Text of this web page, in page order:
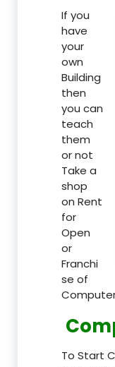
If you
have
your
own
Building
then
you can
teach
them
or not
Take a
shop
on Rent
for
Open
or
Franchi
se of
To Start